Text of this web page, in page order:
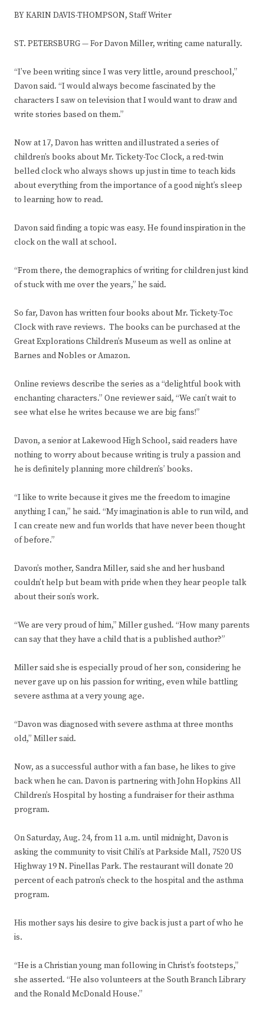
BY KARIN DAVIS-THOMPSON, Staff Writer
ST. PETERSBURG — For Davon Miller, writing came naturally.
“I’ve been writing since I was very little, around preschool,”
Davon said. “I would always become fascinated by the
characters I saw on television that I would want to draw and
write stories based on them.”
Now at 17, Davon has written and illustrated a series of
children’s books about Mr. Tickety-Toc Clock, a red-twin
belled clock who always shows up just in time to teach kids
about everything from the importance of a good night’s sleep
to learning how to read.
Davon said finding a topic was easy. He found inspiration in the
clock on the wall at school.
“From there, the demographics of writing for children just kind
of stuck with me over the years,” he said.
So far, Davon has written four books about Mr. Tickety-Toc
Clock with rave reviews. The books can be purchased at the
Great Explorations Children’s Museum as well as online at
Barnes and Nobles or Amazon.
Online reviews describe the series as a “delightful book with
enchanting characters.” One reviewer said, “We can’t wait to
see what else he writes because we are big fans!”
Davon, a senior at Lakewood High School, said readers have
nothing to worry about because writing is truly a passion and
he is definitely planning more children’s’ books.
“I like to write because it gives me the freedom to imagine
anything I can,” he said. “My imagination is able to run wild, and
I can create new and fun worlds that have never been thought
of before.”
Davon’s mother, Sandra Miller, said she and her husband
couldn’t help but beam with pride when they hear people talk
about their son’s work.
“We are very proud of him,” Miller gushed. “How many parents
can say that they have a child that is a published author?”
Miller said she is especially proud of her son, considering he
never gave up on his passion for writing, even while battling
severe asthma at a very young age.
“Davon was diagnosed with severe asthma at three months
old,” Miller said.
Now, as a successful author with a fan base, he likes to give
back when he can. Davon is partnering with John Hopkins All
Children’s Hospital by hosting a fundraiser for their asthma
program.
On Saturday, Aug. 24, from 11 a.m. until midnight, Davon is
asking the community to visit Chili’s at Parkside Mall, 7520 US
Highway 19 N. Pinellas Park. The restaurant will donate 20
percent of each patron’s check to the hospital and the asthma
program.
His mother says his desire to give back is just a part of who he
is.
“He is a Christian young man following in Christ’s footsteps,”
she asserted. “He also volunteers at the South Branch Library
and the Ronald McDonald House.”